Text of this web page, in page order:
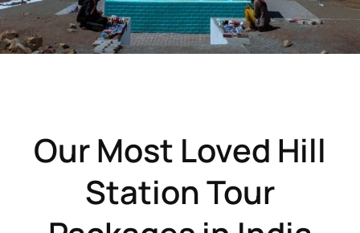
Our Most Loved Hill
Station Tour